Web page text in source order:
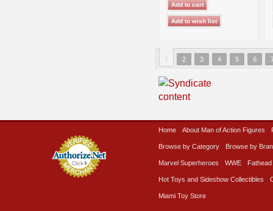
2 3 4 5 6
Home About Man of Action Figures
Browse by Category Browse by
Marvel Superheroes WWE Fathead
Hot Toys and Sideshow Collectibles
Miami Toy Store